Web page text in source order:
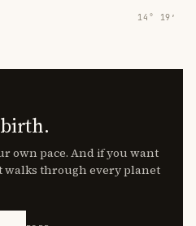
14° 19′
own pace. And if you want
walks through every planet